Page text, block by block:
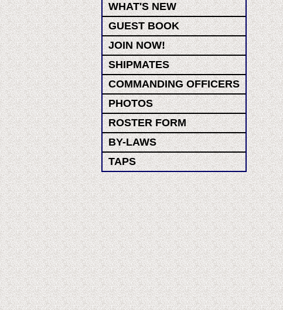
WHAT'S NEW
GUEST BOOK
JOIN NOW!
SHIPMATES
COMMANDING OFFICERS
PHOTOS
ROSTER FORM
BY-LAWS
TAPS